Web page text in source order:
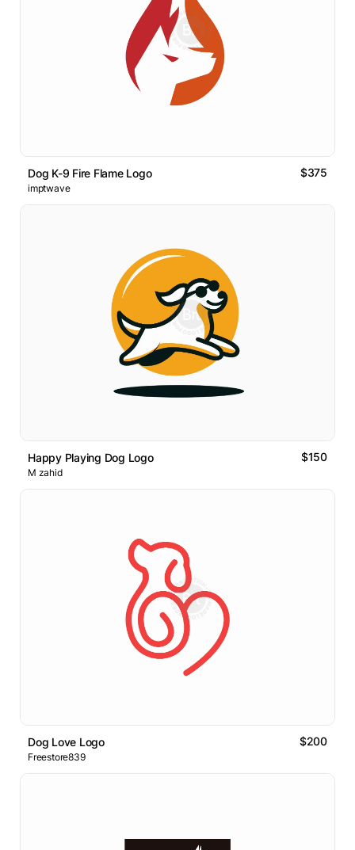
Dog K-9 Fire Flame Logo $375
imptwave
Happy Playing Dog Logo $150
M zahid
Dog Love Logo $200
Freestore839